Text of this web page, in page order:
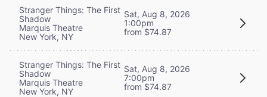
Stranger Things: The First
Shadow
Marquis Theatre
New York, NY
Sat, Aug 8, 2026
1:00pm
from $74.87
Stranger Things: The First
Shadow
Marquis Theatre
New York, NY
Sat, Aug 8, 2026
7:00pm
from $74.87